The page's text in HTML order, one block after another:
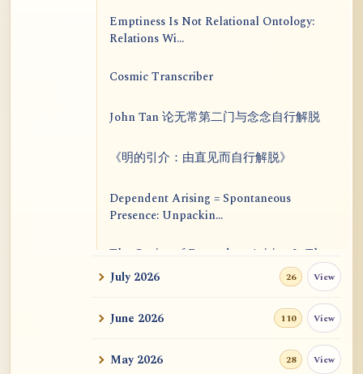
Emptiness Is Not Relational Ontology:
Relations Wi...
Cosmic Transcriber
John Tan 论无常第二门与念念自行解脱
《明的引介：由直见而自行解脱》
Dependent Arising = Spontaneous
Presence: Unpackin...
The Genius of Dependent Arising Is That
It Is Self...
Dialogue on Rongzom, Mere Appearance,
Causal Effic...
ATR AI Prompt Suite to Translate AtR
July 2026 26 View
June 2026 110 View
May 2026 28 View